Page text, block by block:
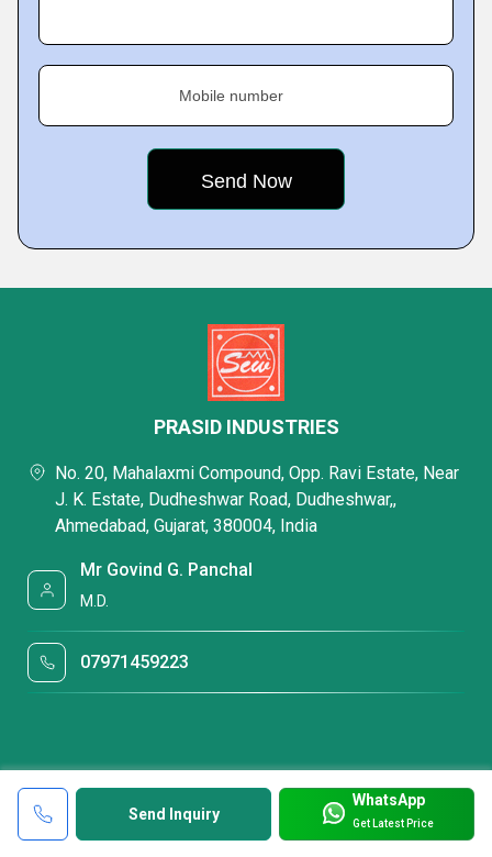
Mobile number
Send Inquiry
WhatsApp
Get Latest Price
PRASID INDUSTRIES
No. 20, Mahalaxmi Compound, Opp. Ravi Estate, Near
J. K. Estate, Dudheshwar Road, Dudheshwar,,
Ahmedabad, Gujarat, 380004, India
Mr Govind G. Panchal
M.D.
07971459223